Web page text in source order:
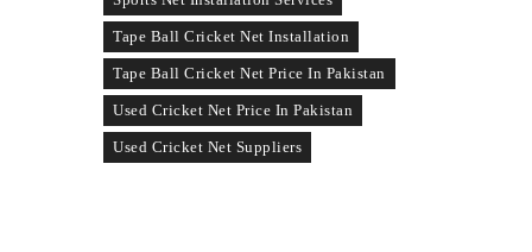
Tape Ball Cricket Net Installation
Tape Ball Cricket Net Price In Pakistan
Used Cricket Net Price In Pakistan
Used Cricket Net Suppliers